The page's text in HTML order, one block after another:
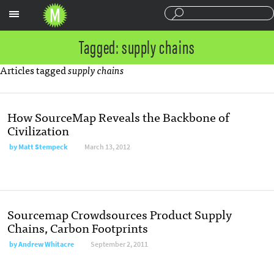
Tagged: supply chains
Articles taggedsupply chains
How SourceMap Reveals the Backbone of
Civilization
byMatt Stempeck March 13, 2012
Sourcemap Crowdsources Product Supply
Chains, Carbon Footprints
byAndrew Whitacre September 2, 2011